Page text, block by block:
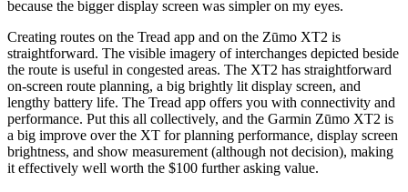
because the bigger display screen was simpler on my eyes.
Creating routes on the Tread app and on the Zūmo XT2 is
straightforward. The visible imagery of interchanges depicted beside
the route is useful in congested areas. The XT2 has straightforward
on-screen route planning, a big brightly lit display screen, and
lengthy battery life. The Tread app offers you with connectivity and
performance. Put this all collectively, and the Garmin Zūmo XT2 is
a big improve over the XT for planning performance, display screen
brightness, and show measurement (although not decision), making
it effectively well worth the $100 further asking value.